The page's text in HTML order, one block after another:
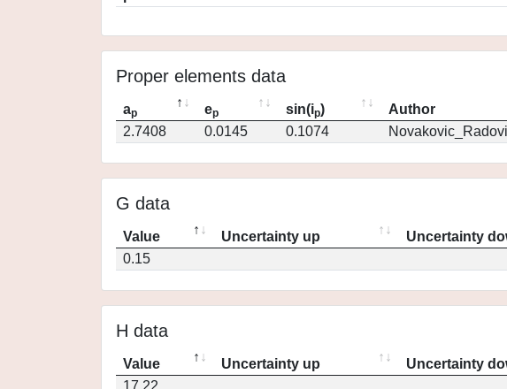
Proper elements data
ap ep sin(ip) Author
2.7408
0.0145 0.1074
G data
Value Uncertainty up Uncertainty
0.15
H data
Value Uncertainty up Uncertainty
17.22